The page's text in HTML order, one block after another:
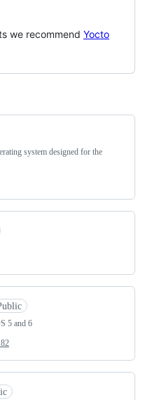
we recommend Yocto
system designed for the
5 and 6